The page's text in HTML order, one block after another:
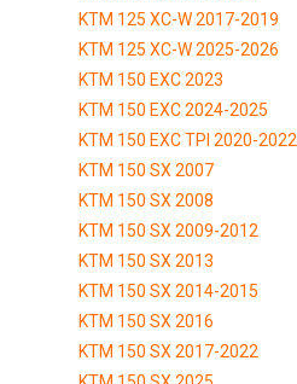
KTM 125 XC-W 2017-2019
KTM 125 XC-W 2025-2026
KTM 150 EXC 2023
KTM 150 EXC 2024-2025
KTM 150 EXC TPI 2020-2022
KTM 150 SX 2007
KTM 150 SX 2008
KTM 150 SX 2009-2012
KTM 150 SX 2013
KTM 150 SX 2014-2015
KTM 150 SX 2016
KTM 150 SX 2017-2022